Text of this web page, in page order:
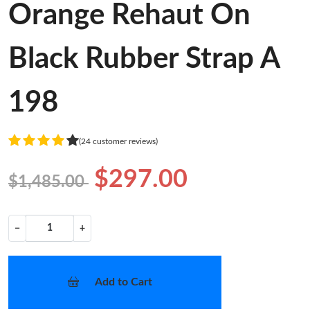
Orange Rehaut On
Black Rubber Strap A
198
(24 customer reviews)
$1,485.00 $297.00
− +
Add to Cart